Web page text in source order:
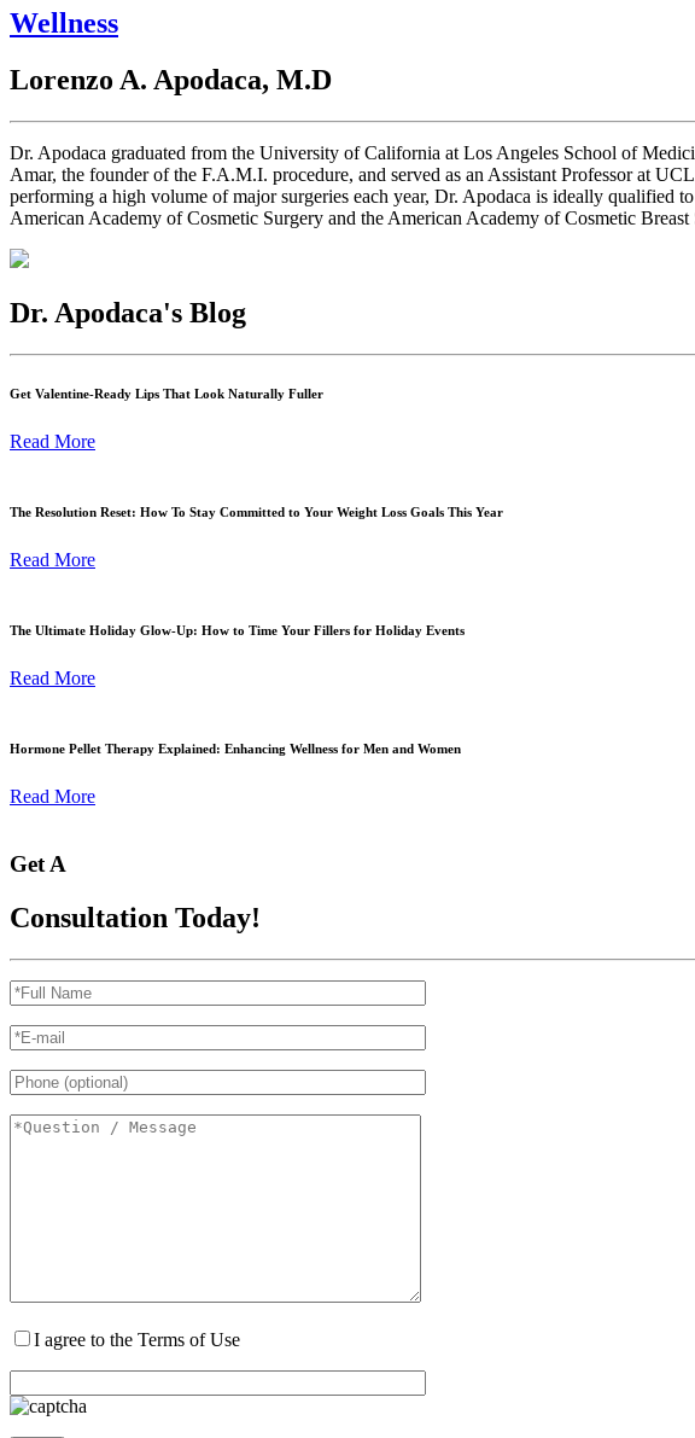
Wellness
Lorenzo A. Apodaca, M.D
Dr. Apodaca graduated from the University of California at Los Angeles School of
Amar, the founder of the F.A.M.I. procedure, and served as an Assistant Professor at
performing a high volume of major surgeries each year, Dr. Apodaca is ideally
American Academy of Cosmetic Surgery and the American Academy of Cosmetic Breast
Dr. Apodaca's Blog
Get Valentine-Ready Lips That Look Naturally Fuller
Read More
The Resolution Reset: How To Stay Committed to Your Weight Loss Goals This Year
Read More
The Ultimate Holiday Glow-Up: How to Time Your Fillers for Holiday Events
Read More
Hormone Pellet Therapy Explained: Enhancing Wellness for Men and Women
Read More
Get A
Consultation Today!
I agree to the Terms of Use